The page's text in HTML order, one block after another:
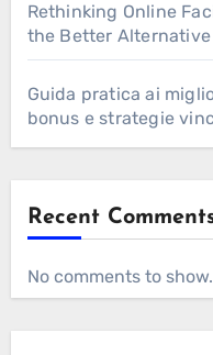
Rethinking Online
the Better Alternative
Guida pratica ai
bonus e strategie
Recent
No comments to show.